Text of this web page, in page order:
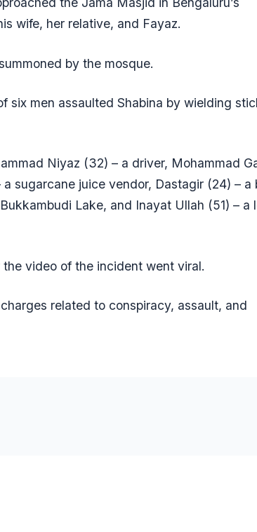
wife, her relative, and Fayaz.
by the mosque.
six men assaulted Shabina by wielding
Niyaz (32) – a driver, Mohammad
sugarcane juice vendor, Dastagir (24) – a
Lake, and Inayat Ullah (51) – a
video of the incident went viral.
related to conspiracy, assault, and